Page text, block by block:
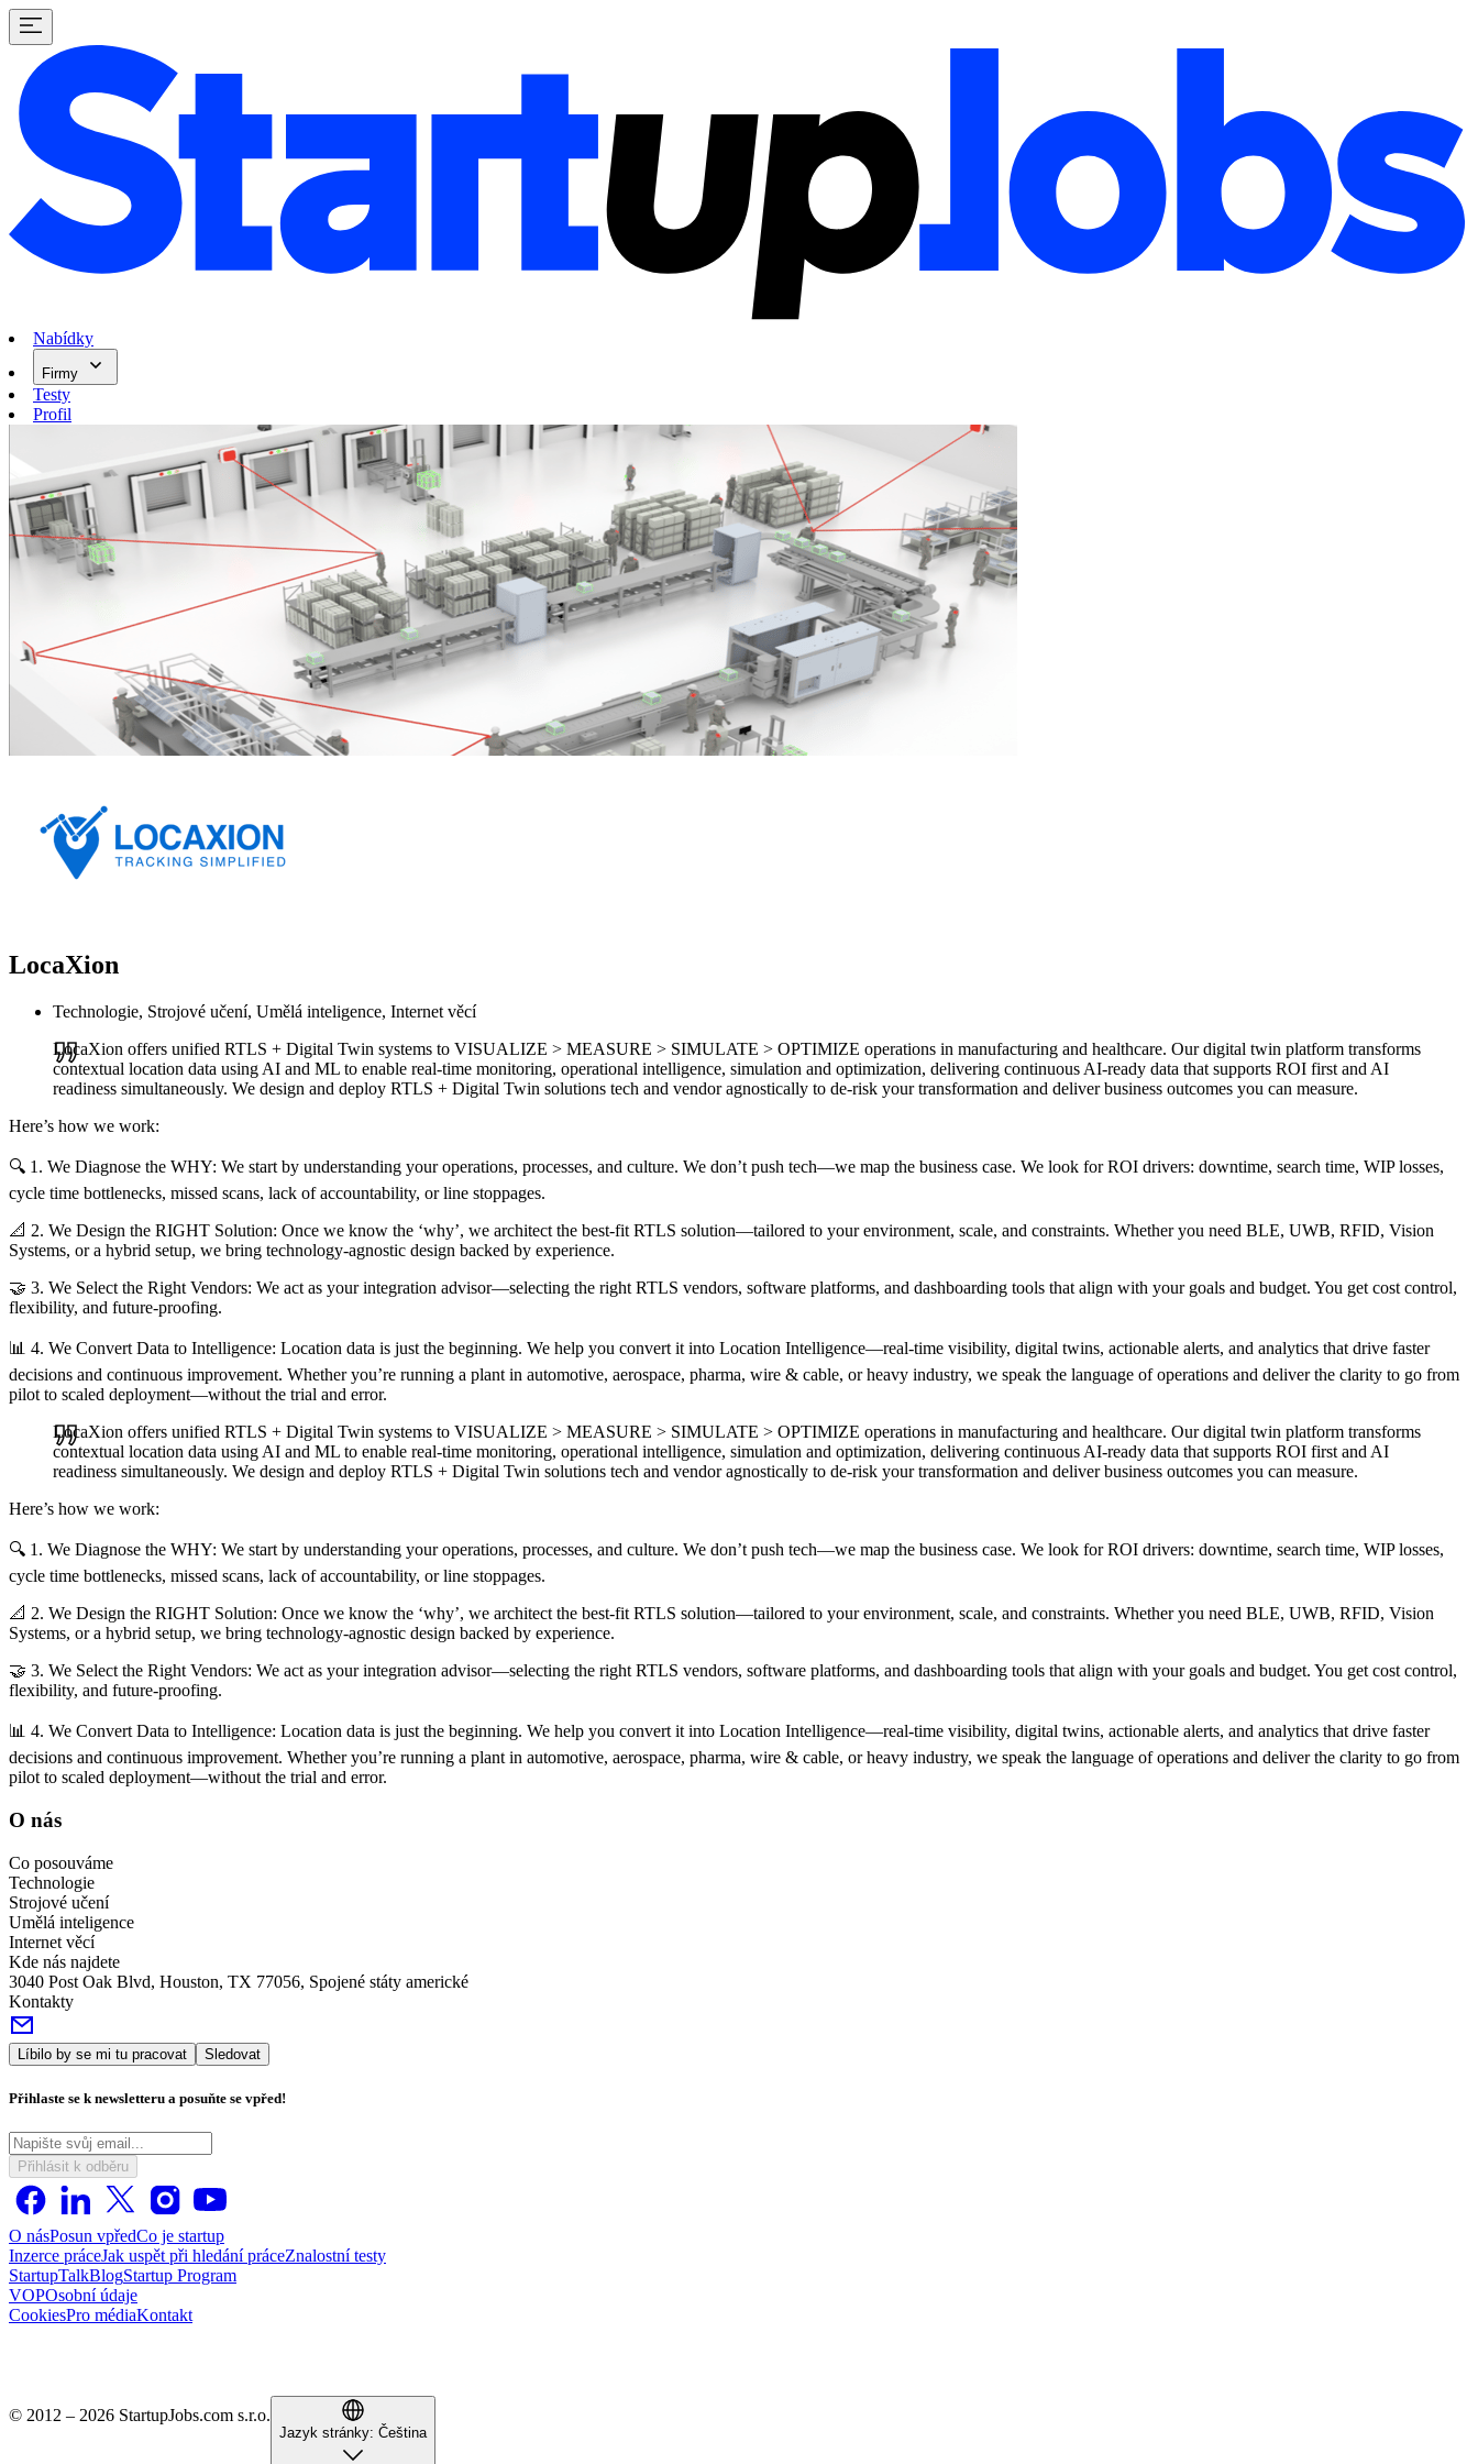
Nabídky
Firmy
Testy
Profil
LocaXion
Technologie, Strojové učení, Umělá inteligence, Internet věcí
LocaXion offers unified RTLS + Digital Twin systems to VISUALIZE > MEASURE > SIMULATE > OPTIMIZE operations in manufacturing and healthcare. Our digital twin platform transforms
contextual location data using AI and ML to enable real-time monitoring, operational intelligence, simulation and optimization, delivering continuous AI-ready data that supports ROI first and AI
readiness simultaneously. We design and deploy RTLS + Digital Twin solutions tech and vendor agnostically to de-risk your transformation and deliver business outcomes you can measure.
Here’s how we work:
🔍 1. We Diagnose the WHY: We start by understanding your operations, processes, and culture. We don’t push tech—we map the business case. We look for ROI drivers: downtime, search time, WIP losses,
cycle time bottlenecks, missed scans, lack of accountability, or line stoppages.
📐 2. We Design the RIGHT Solution: Once we know the ‘why’, we architect the best-fit RTLS solution—tailored to your environment, scale, and constraints. Whether you need BLE, UWB, RFID, Vision
Systems, or a hybrid setup, we bring technology-agnostic design backed by experience.
🤝 3. We Select the Right Vendors: We act as your integration advisor—selecting the right RTLS vendors, software platforms, and dashboarding tools that align with your goals and budget. You get cost control,
flexibility, and future-proofing.
📊 4. We Convert Data to Intelligence: Location data is just the beginning. We help you convert it into Location Intelligence—real-time visibility, digital twins, actionable alerts, and analytics that drive faster
decisions and continuous improvement. Whether you’re running a plant in automotive, aerospace, pharma, wire & cable, or heavy industry, we speak the language of operations and deliver the clarity to go from
pilot to scaled deployment—without the trial and error.
LocaXion offers unified RTLS + Digital Twin systems to VISUALIZE > MEASURE > SIMULATE > OPTIMIZE operations in manufacturing and healthcare. Our digital twin platform transforms
contextual location data using AI and ML to enable real-time monitoring, operational intelligence, simulation and optimization, delivering continuous AI-ready data that supports ROI first and AI
readiness simultaneously. We design and deploy RTLS + Digital Twin solutions tech and vendor agnostically to de-risk your transformation and deliver business outcomes you can measure.
Here’s how we work:
🔍 1. We Diagnose the WHY: We start by understanding your operations, processes, and culture. We don’t push tech—we map the business case. We look for ROI drivers: downtime, search time, WIP losses,
cycle time bottlenecks, missed scans, lack of accountability, or line stoppages.
📐 2. We Design the RIGHT Solution: Once we know the ‘why’, we architect the best-fit RTLS solution—tailored to your environment, scale, and constraints. Whether you need BLE, UWB, RFID, Vision
Systems, or a hybrid setup, we bring technology-agnostic design backed by experience.
🤝 3. We Select the Right Vendors: We act as your integration advisor—selecting the right RTLS vendors, software platforms, and dashboarding tools that align with your goals and budget. You get cost control,
flexibility, and future-proofing.
📊 4. We Convert Data to Intelligence: Location data is just the beginning. We help you convert it into Location Intelligence—real-time visibility, digital twins, actionable alerts, and analytics that drive faster
decisions and continuous improvement. Whether you’re running a plant in automotive, aerospace, pharma, wire & cable, or heavy industry, we speak the language of operations and deliver the clarity to go from
pilot to scaled deployment—without the trial and error.
O nás
Co posouváme
Technologie
Strojové učení
Umělá inteligence
Internet věcí
Kde nás najdete
3040 Post Oak Blvd, Houston, TX 77056, Spojené státy americké
Kontakty
Líbilo by se mi tu pracovat Sledovat
Přihlaste se k newsletteru a posuňte se vpřed!
Přihlásit k odběru
O násPosun vpředCo je startup
Inzerce práceJak uspět při hledání práceZnalostní testy
StartupTalkBlogStartup Program
VOPOsobní údaje
CookiesPro médiaKontakt
© 2012 – 2026 StartupJobs.com s.r.o.
Jazyk stránky: Čeština